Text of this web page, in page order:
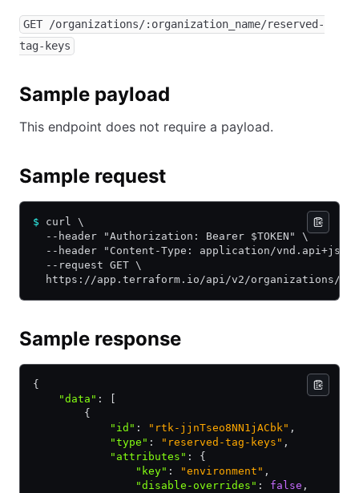
GET /organizations/:organization_name/reserved-
tag-keys
Sample payload
This endpoint does not require a payload.
Sample request
$ curl \
  --header "Authorization: Bearer $TOKEN" \
--header "Content-Type: application/
  --request GET \
https://app.terraform.io/api/v2/organizations/
Sample response
{
    "data"
:
        {
            "id"
: "rtk-jjnTseo8NN1jACbk" ,
            "type"
: "reserved-tag-keys" ,
            "attributes"
:
{
                "key"
: "environment" ,
                "disable-overrides"
: false ,